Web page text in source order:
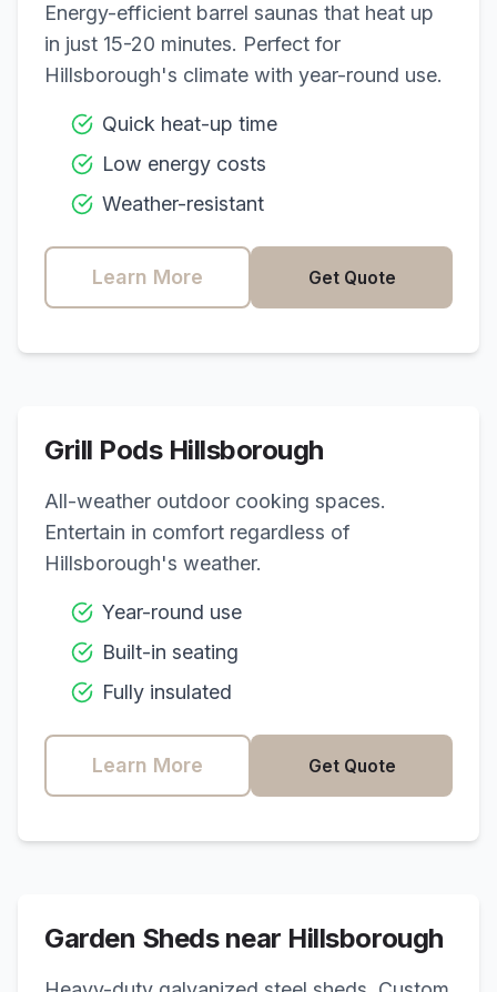
Energy-efficient barrel saunas that heat up
in just 15-20 minutes. Perfect for
Hillsborough's climate with year-round use.
Quick heat-up time
Low energy costs
Weather-resistant
Learn More Get Quote
Grill Pods Hillsborough
All-weather outdoor cooking spaces.
Entertain in comfort regardless of
Hillsborough's weather.
Year-round use
Built-in seating
Fully insulated
Learn More Get Quote
Garden Sheds near Hillsborough